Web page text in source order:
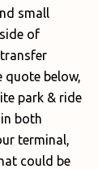
small
of
quote below,
park & ride
both
terminal,
could be